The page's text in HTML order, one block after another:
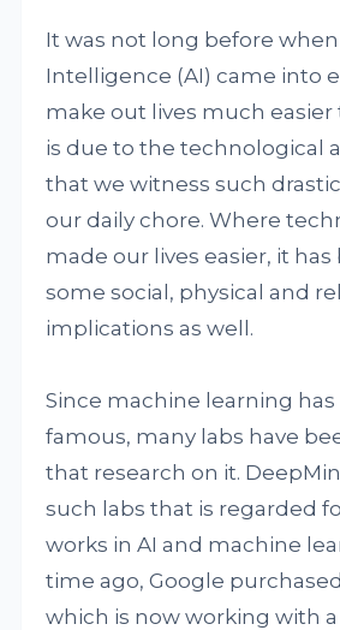
It was not long before when
Intelligence (AI) came into
make out lives much easier
is due to the technological
that we witness such
our daily chore. Where
made our lives easier, it
some social, physical and
implications as well.
Since machine learning
famous, many labs have
that research on it.
such labs that is regarded
works in AI and machine
time ago, Google
which is now working with